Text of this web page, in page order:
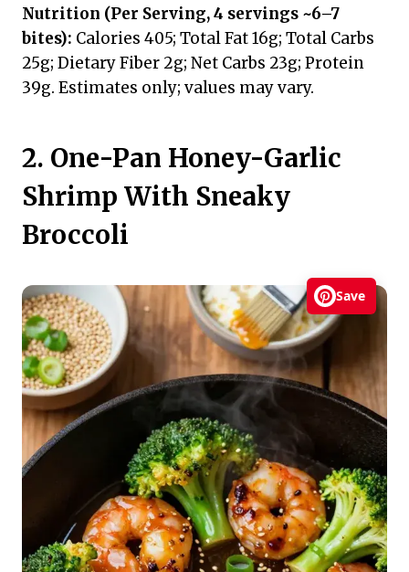
Nutrition (Per Serving, 4 servings ~6–7
bites): Calories 405; Total Fat 16g; Total Carbs
25g; Dietary Fiber 2g; Net Carbs 23g; Protein
39g. Estimates only; values may vary.
2. One-Pan Honey-Garlic
Shrimp With Sneaky
Broccoli
Save